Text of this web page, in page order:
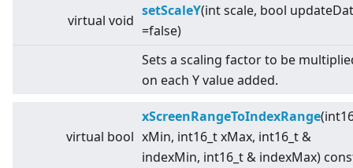
virtual void
setScaleY(int scale, bool
=false)
Sets a scaling factor to be
on each Y value added.
virtual bool
xScreenRangeToIndexRange
xMin, int16_t xMax, int16_t &
indexMin, int16_t & indexMax)